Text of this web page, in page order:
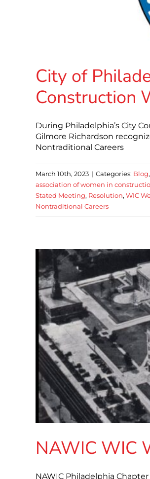
City of
Construction
During Philadelphia’s City
Gilmore Richardson
Nontraditional Careers
March 10th, 2023 | Categories: Blog,
association of women in
Stated Meeting, Resolution, WIC
Nontraditional Careers
NAWIC WIC
NAWIC Philadelphia